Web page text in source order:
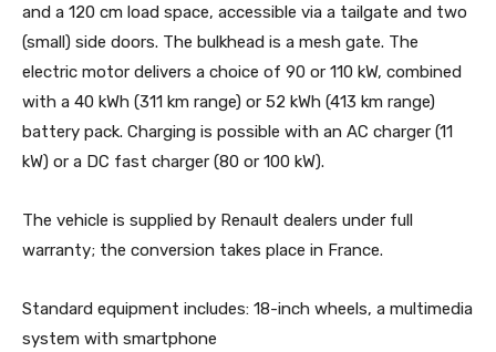
and a 120 cm load space, accessible via a tailgate and two
(small) side doors. The bulkhead is a mesh gate. The
electric motor delivers a choice of 90 or 110 kW, combined
with a 40 kWh (311 km range) or 52 kWh (413 km range)
battery pack. Charging is possible with an AC charger (11
kW) or a DC fast charger (80 or 100 kW).
The vehicle is supplied by Renault dealers under full
warranty; the conversion takes place in France.
Standard equipment includes: 18-inch wheels, a multimedia
system with smartphone